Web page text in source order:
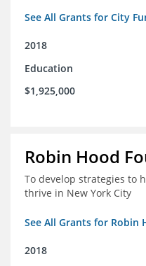
See All Grants for City
2018
Education
$1,925,000
Robin Hood
To develop strategies to
thrive in New York City
See All Grants for Robin
2018